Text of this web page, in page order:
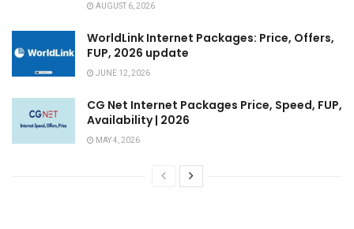
AUGUST 6, 2026
WorldLink Internet Packages: Price, Offers,
FUP, 2026 update
JUNE 12, 2026
CG Net Internet Packages Price, Speed, FUP,
Availability | 2026
MAY 4, 2026